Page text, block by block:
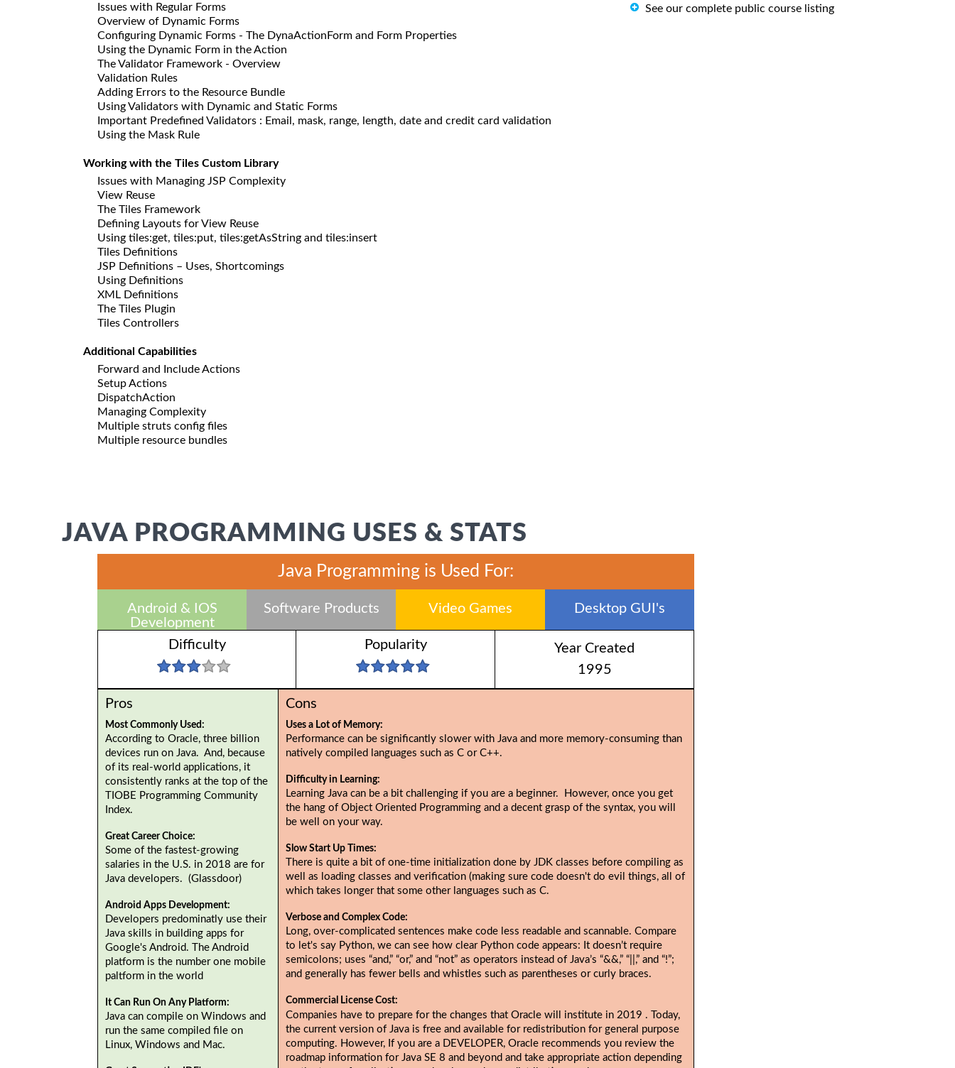
Issues with Regular Forms
Overview of Dynamic Forms
Configuring Dynamic Forms - The DynaActionForm and Form Properties
Using the Dynamic Form in the Action
The Validator Framework - Overview
Validation Rules
Adding Errors to the Resource Bundle
Using Validators with Dynamic and Static Forms
Important Predefined Validators : Email, mask, range, length, date and credit card validation
Using the Mask Rule
Working with the Tiles Custom Library
Issues with Managing JSP Complexity
View Reuse
The Tiles Framework
Defining Layouts for View Reuse
Using tiles:get, tiles:put, tiles:getAsString and tiles:insert
Tiles Definitions
JSP Definitions – Uses, Shortcomings
Using Definitions
XML Definitions
The Tiles Plugin
Tiles Controllers
Additional Capabilities
Forward and Include Actions
Setup Actions
DispatchAction
Managing Complexity
Multiple struts config files
Multiple resource bundles
See our complete public course listing
JAVA PROGRAMMING USES & STATS
Java Programming is Used For:
Android & IOS
Development
Software Products Video Games Desktop GUI's
Difficulty Popularity
Year Created
1995
Pros
Most Commonly Used:
According to Oracle, three billion
devices run on Java. And, because
of its real-world applications, it
consistently ranks at the top of the
TIOBE Programming Community
Index.
Great Career Choice:
Some of the fastest-growing
salaries in the U.S. in 2018 are for
Java developers. (Glassdoor)
Android Apps Development:
Developers predominatly use their
Java skills in building apps for
Google's Android. The Android
platform is the number one mobile
paltform in the world
It Can Run On Any Platform:
Java can compile on Windows and
run the same compiled file on
Linux, Windows and Mac.
Cons
Uses a Lot of Memory:
Performance can be significantly slower with Java and more memory-consuming than
natively compiled languages such as C or C++.
Difficulty in Learning:
Learning Java can be a bit challenging if you are a beginner. However, once you get
the hang of Object Oriented Programming and a decent grasp of the syntax, you will
be well on your way.
Slow Start Up Times:
There is quite a bit of one-time initialization done by JDK classes before compiling as
well as loading classes and verification (making sure code doesn't do evil things, all of
which takes longer that some other languages such as C.
Verbose and Complex Code:
Long, over-complicated sentences make code less readable and scannable. Compare
to let's say Python, we can see how clear Python code appears: It doesn’t require
semicolons; uses “and,” “or,” and “not” as operators instead of Java’s “&&,” “||,” and “!”;
and generally has fewer bells and whistles such as parentheses or curly braces.
Commercial License Cost:
Companies have to prepare for the changes that Oracle will institute in 2019 . Today,
the current version of Java is free and available for redistribution for general purpose
computing. However, If you are a DEVELOPER, Oracle recommends you review the
roadmap information for Java SE 8 and beyond and take appropriate action depending